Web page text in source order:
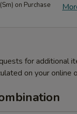
on Purchase
for additional
on your online